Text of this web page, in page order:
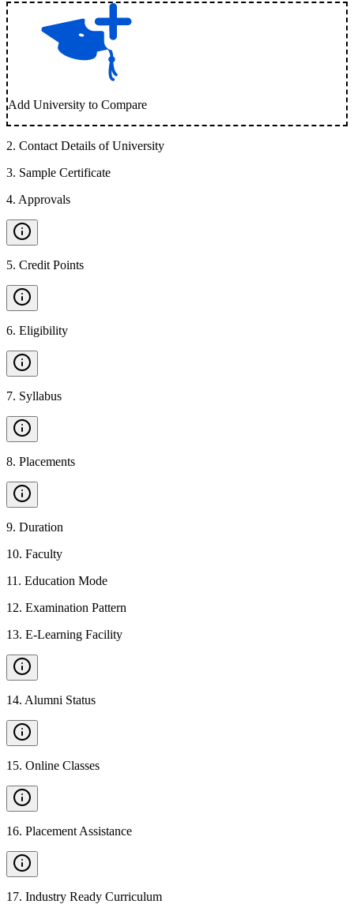
Add University to Compare
2. Contact Details of University
3. Sample Certificate
4. Approvals
5. Credit Points
6. Eligibility
7. Syllabus
8. Placements
9. Duration
10. Faculty
11 . Education Mode
12. Examination Pattern
13. E-Learning Facility
14. Alumni Status
15. Online Classes
16. Placement Assistance
17. Industry Ready Curriculum